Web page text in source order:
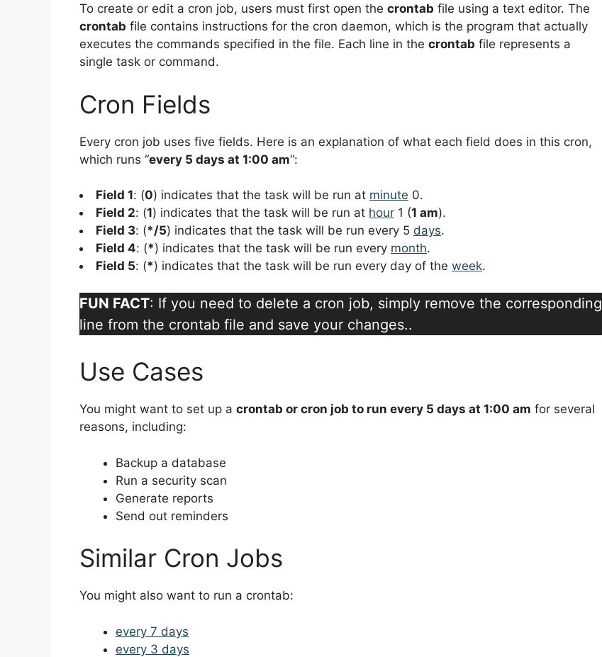
To create or edit a cron job, users must first open the crontab file using a text editor. The
crontab file contains instructions for the cron daemon, which is the program that actually
executes the commands specified in the file. Each line in the crontab file represents a
single task or command.
Cron Fields
Every cron job uses five fields. Here is an explanation of what each field does in this cron,
which runs “every 5 days at 1:00 am“:
Field 1: (0) indicates that the task will be run at minute 0.
Field 2: (1) indicates that the task will be run at hour 1 (1 am).
Field 3: (*/5) indicates that the task will be run every 5 days.
Field 4: (*) indicates that the task will be run every month.
Field 5: (*) indicates that the task will be run every day of the week.
FUN FACT: If you need to delete a cron job, simply remove the corresponding
line from the crontab file and save your changes..
Use Cases
You might want to set up a crontab or cron job to run every 5 days at 1:00 am for several
reasons, including:
Backup a database
Run a security scan
Generate reports
Send out reminders
Similar Cron Jobs
You might also want to run a crontab:
every 7 days
every 3 days